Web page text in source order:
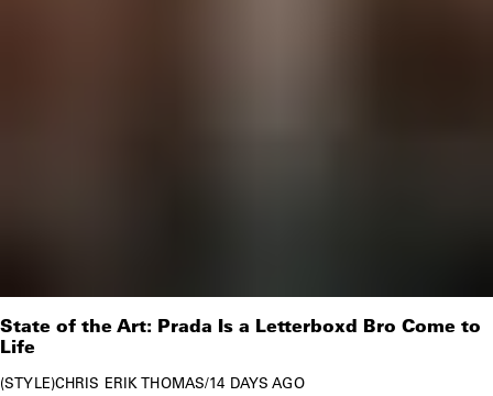
State of the Art: Prada Is a Letterboxd Bro Come to
Life
STYLE CHRIS ERIK THOMAS/14 DAYS AGO